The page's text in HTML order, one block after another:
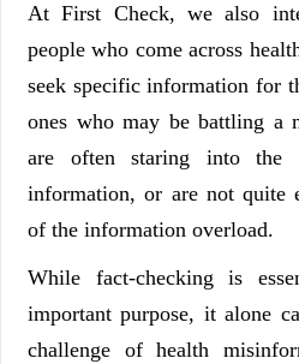
At First Check, we also
people who come across
seek specific information for
ones who may be battling a
are often staring into
information, or are not quite
of the information overload.
While fact-checking is
important purpose, it alone
challenge of health